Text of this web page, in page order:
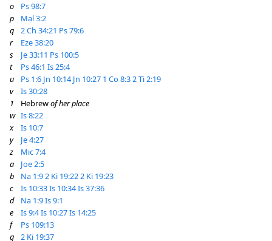
o
Ps 98:7
p
Mal 3:2
q
2 Ch 34:21 Ps 79:6
r
Eze 38:20
s
Je 33:11 Ps 100:5
t
Ps 46:1 Is 25:4
u
Ps 1:6 Jn 10:14 Jn 10:27 1 Co 8:32 Ti 2:19
v
Is 30:28
1
Hebrewof her place
w Is 8:22
x
Is 10:7
y
Je 4:27
z
Mic 7:4
a
Joe 2:5
b
Na 1:92 Ki 19:222 Ki 19:23
c
Is 10:33Is 10:34Is 37:36
d
Na 1:9Is 9:1
e
Is 9:4Is 10:27Is 14:25
f
Ps 109:13
g
2 Ki 19:37